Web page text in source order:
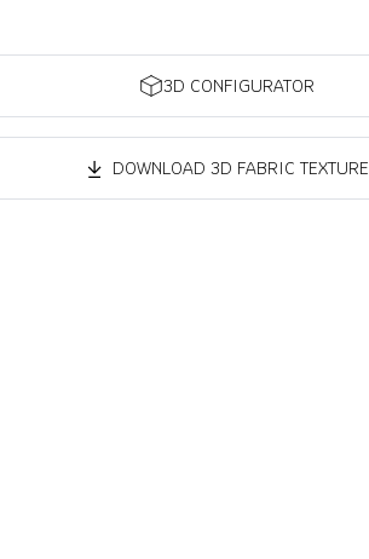
3D CONFIGURATOR
DOWNLOAD 3D FABRIC TEXTURE